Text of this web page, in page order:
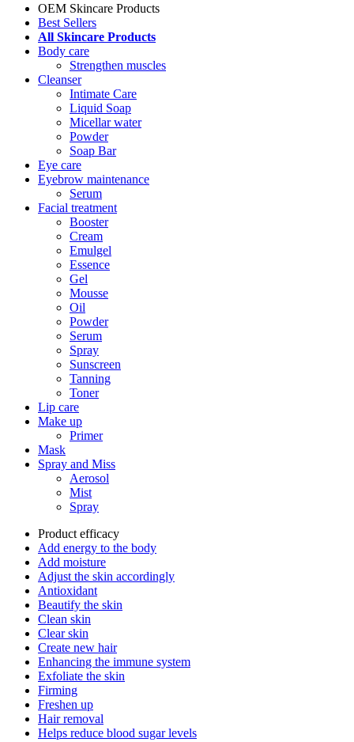
OEM Skincare Products
Best Sellers
All Skincare Products
Body care
Strengthen muscles
Cleanser
Intimate Care
Liquid Soap
Micellar water
Powder
Soap Bar
Eye care
Eyebrow maintenance
Serum
Facial treatment
Booster
Cream
Emulgel
Essence
Gel
Mousse
Oil
Powder
Serum
Spray
Sunscreen
Tanning
Toner
Lip care
Make up
Primer
Mask
Spray and Miss
Aerosol
Mist
Spray
Product efficacy
Add energy to the body
Add moisture
Adjust the skin accordingly
Antioxidant
Beautify the skin
Clean skin
Clear skin
Create new hair
Enhancing the immune system
Exfoliate the skin
Firming
Freshen up
Hair removal
Helps reduce blood sugar levels